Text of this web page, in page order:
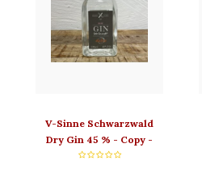
V-Sinne Schwarzwald
Dry Gin 45 % - Copy -
Copy - Copy - Copy